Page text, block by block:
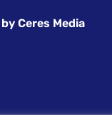
Ceres Media